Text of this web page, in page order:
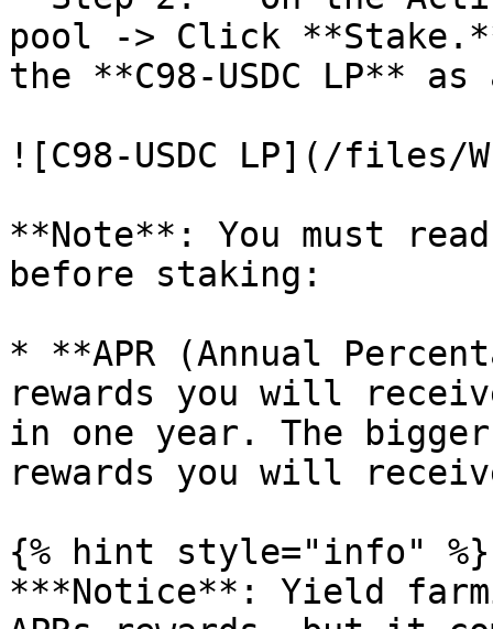
pool -> Click
the **C98-USDC LP** as
![C98-USDC LP](/files/
**Note**: You must
before staking:
* **APR (Annual
rewards you will
in one year. The
rewards you will
{% hint style="info" %}
***Notice**: Yield